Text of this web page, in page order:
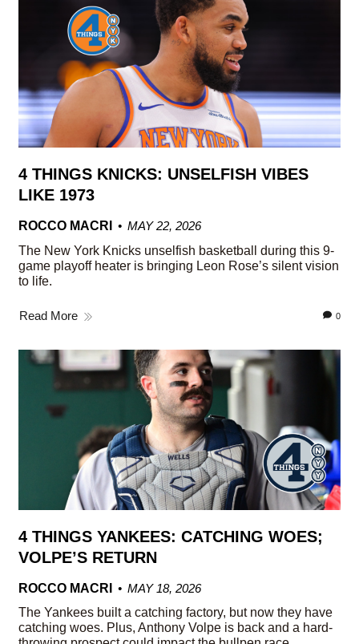
4 THINGS KNICKS: UNSELFISH VIBES
LIKE 1973
ROCCO MACRI
MAY 22, 2026
The New York Knicks unselfish basketball during this 9-
game playoff heater is bringing Leon Rose’s silent vision
to life.
Read More 0
4 THINGS YANKEES: CATCHING WOES;
VOLPE’S RETURN
ROCCO MACRI
MAY 18, 2026
The Yankees built a catching factory, but now they have
catching woes. Plus, Anthony Volpe is back and a hard-